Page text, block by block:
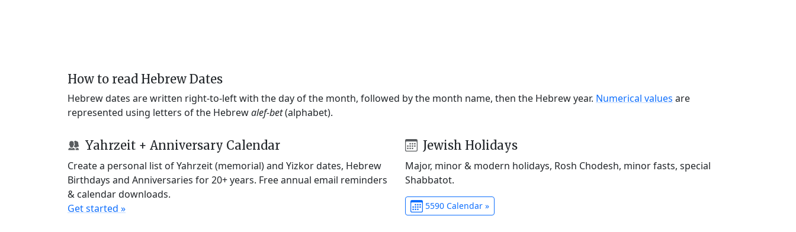
How to read Hebrew Dates
Hebrew dates are written right-to-left with the day of the month, followed by the month name, then the Hebrew year. Numerical values are
represented using letters of the Hebrewalef-bet(alphabet).
Yahrzeit + Anniversary Calendar
Create a personal list of Yahrzeit (memorial) and Yizkor dates, Hebrew
Birthdays and Anniversaries for 20+ years. Free annual email reminders
& calendar downloads.
Get started »
Jewish Holidays
Major, minor & modern holidays, Rosh Chodesh, minor fasts, special
Shabbatot.
5590 Calendar »